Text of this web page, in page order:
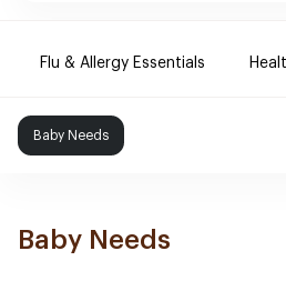
Flu & Allergy Essentials
Baby Needs
Baby Needs